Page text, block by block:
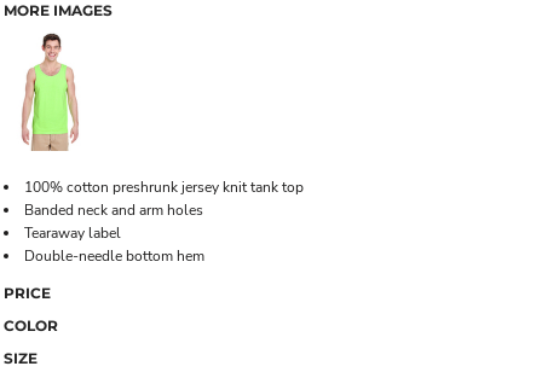
MORE IMAGES
100% cotton preshrunk jersey knit tank top
Banded neck and arm holes
Tearaway label
Double-needle bottom hem
PRICE
COLOR
SIZE